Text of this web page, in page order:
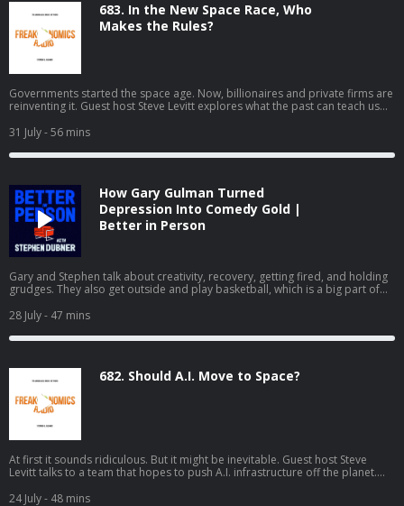
683. In the New Space Race, Who
Makes the Rules?
Governments started the space age. Now, billionaires and private firms are
reinventing it. Guest host Steve Levitt explores what the past can teach us
31 July- 56 mins
How Gary Gulman Turned
Depression Into Comedy Gold |
Better in Person
Gary and Stephen talk about creativity, recovery, getting fired, and holding
grudges. They also get outside and play basketball, which is a big part of
Person, watch it on YouTube or Apple Podcasts.
28 July- 47 mins
682. Should A.I. Move to Space?
At first it sounds ridiculous. But it might be inevitable. Guest host Steve
Levitt talks to a team that hopes to push A.I. infrastructure off the planet.
24 July- 48 mins